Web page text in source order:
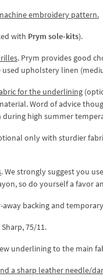
embroidery pattern.
with Prym sole-kits).
. Prym provides good
upholstery linen
for the underlining
Word of advice
during high summer
only with sturdier
. We strongly suggest you
so do yourself a favor
backing and
Sharp, 75/11.
underlining to the main
a sharp leather needle/